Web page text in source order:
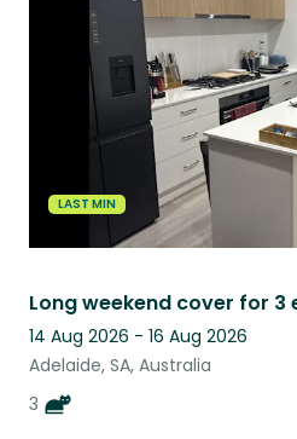
LAST MIN
Long weekend cover for 3
14 Aug 2026 - 16 Aug 2026
Adelaide, SA, Australia
3